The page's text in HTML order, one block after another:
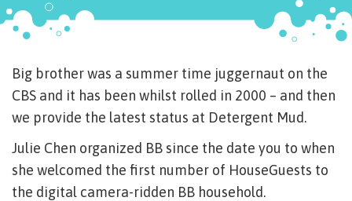
Big brother was a summer time juggernaut on the
CBS and it has been whilst rolled in 2000 – and then
we provide the latest status at Detergent Mud.
Julie Chen organized BB since the date you to when
she welcomed the first number of HouseGuests to
the digital camera-ridden BB household.